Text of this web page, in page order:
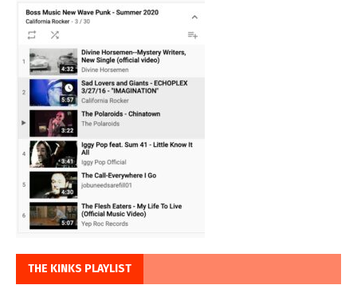
THE KINKS PLAYLIST